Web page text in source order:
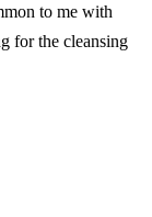
to me with
for the cleansing